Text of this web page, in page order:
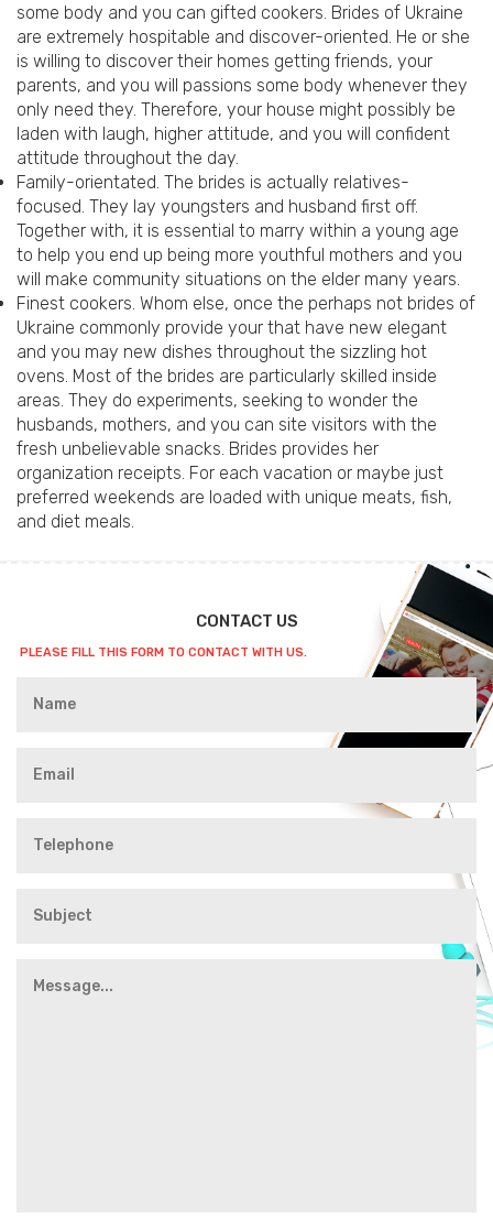
some body and you can gifted cookers. Brides of Ukraine
are extremely hospitable and discover-oriented. He or she
is willing to discover their homes getting friends, your
parents, and you will passions some body whenever they
only need they. Therefore, your house might possibly be
laden with laugh, higher attitude, and you will confident
attitude throughout the day.
Family-orientated. The brides is actually relatives-
focused. They lay youngsters and husband first off.
Together with, it is essential to marry within a young age
to help you end up being more youthful mothers and you
will make community situations on the elder many years.
Finest cookers. Whom else, once the perhaps not brides of
Ukraine commonly provide your that have new elegant
and you may new dishes throughout the sizzling hot
ovens. Most of the brides are particularly skilled inside
areas. They do experiments, seeking to wonder the
husbands, mothers, and you can site visitors with the
fresh unbelievable snacks. Brides provides her
organization receipts. For each vacation or maybe just
preferred weekends are loaded with unique meats, fish,
and diet meals.
CONTACT US
PLEASE FILL THIS FORM TO CONTACT WITH US.